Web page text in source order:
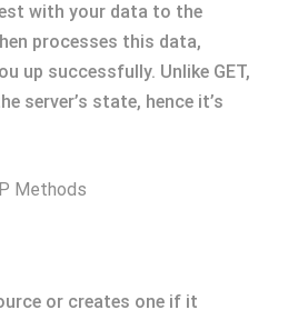
with your data to the
processes this data,
up successfully. Unlike GET,
server’s state, hence it’s
Methods
or creates one if it